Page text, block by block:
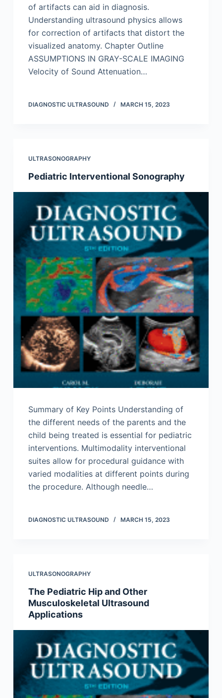
of artifacts can aid in diagnosis.
Understanding ultrasound physics allows
for correction of artifacts that distort the
visualized anatomy. Chapter Outline
ASSUMPTIONS IN GRAY-SCALE IMAGING
Velocity of Sound Attenuation…
DIAGNOSTIC ULTRASOUND MARCH 15, 2023
ULTRASONOGRAPHY
Pediatric Interventional Sonography
Summary of Key Points Understanding of
the different needs of the parents and the
child being treated is essential for pediatric
interventions. Multimodality interventional
suites allow for procedural guidance with
varied modalities at different points during
the procedure. Although needle…
DIAGNOSTIC ULTRASOUND MARCH 15, 2023
ULTRASONOGRAPHY
The Pediatric Hip and Other
Musculoskeletal Ultrasound
Applications